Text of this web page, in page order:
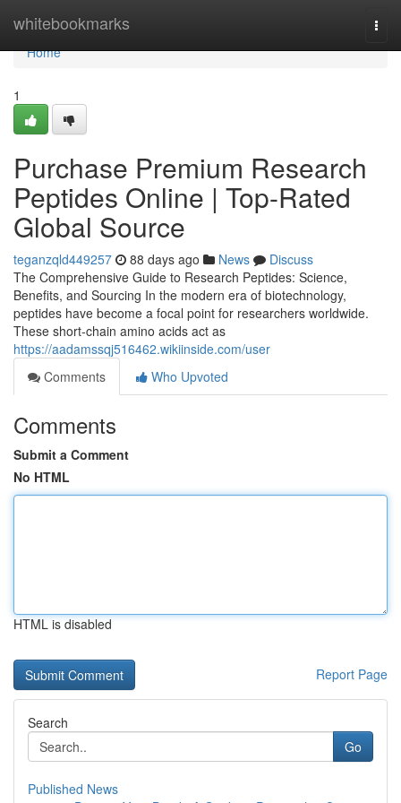
whitebookmarks
Home
Home
1
Purchase Premium Research
Peptides Online | Top-Rated
Global Source
teganzqld449257 88 days ago News
Discuss
The Comprehensive Guide to Research Peptides: Science,
Benefits, and Sourcing In the modern era of biotechnology,
peptides have become a focal point for researchers worldwide.
These short-chain amino acids act as
https://aadamssqj516462.wikiinside.com/user
Comments
Who Upvoted
Comments
Submit a Comment
No HTML
HTML is disabled
Report Page
Search
Go
Published News